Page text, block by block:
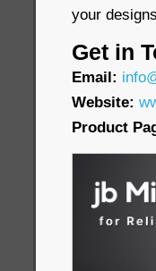
your
Get in
Email:
Website:
Product